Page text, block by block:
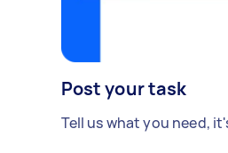
Post your task
Tell us what you need,